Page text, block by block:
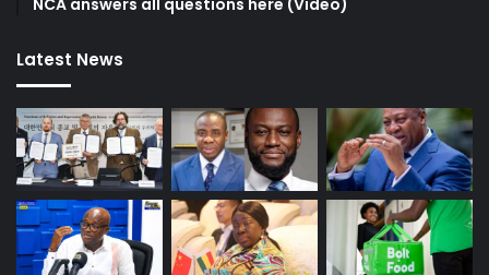
NCA answers all questions here (Video)
Latest News